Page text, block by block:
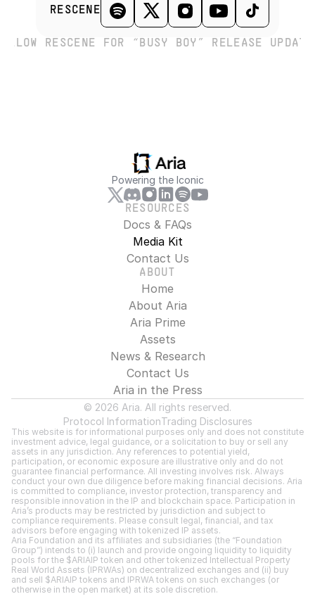
RESCENE
RESCENE FOR “BUSY BOY” RELEASE
Powering the Iconic
RESOURCES
Docs & FAQs
Contact Us
Media Kit
ABOUT
Home
About Aria
Aria Prime
Assets
News & Research
Contact Us
Aria in the Press
© 2026 Aria. All rights reserved.
Protocol InformationTrading Disclosures
This website is for informational purposes only and does not constitute
investment advice, legal guidance, or a solicitation to buy or sell any
assets in any jurisdiction. Any references to potential yield,
participation, or economic exposure are illustrative only and do not
guarantee financial performance. All investing involves risk. Always
conduct your own due diligence before making financial decisions. Aria
is committed to compliance, investor protection, transparency and
responsible innovation in the IP and blockchain space. Participation in
Aria’s products may be restricted by jurisdiction and subject to
compliance requirements. Please consult legal, financial, and tax
advisors before engaging with tokenized IP assets.
Aria Foundation and its affiliates and subsidiaries (the “Foundation
Group”) intends to (i) launch and provide ongoing liquidity to liquidity
pools for the $ARIAIP token and other tokenized Intellectual Property
Real World Assets (IPRWAs) on decentralized exchanges and (ii) buy
and sell $ARIAIP tokens and IPRWA tokens on such exchanges (or
otherwise in the open market) at its sole discretion.